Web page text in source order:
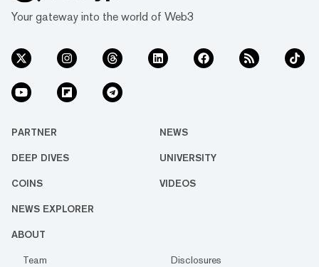
Your gateway into the world of Web3
PARTNER NEWS
DEEP DIVES UNIVERSITY
COINS VIDEOS
NEWS EXPLORER
ABOUT
Team
Disclosures